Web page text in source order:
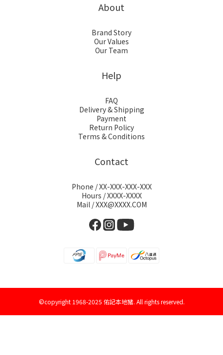
About
Brand Story
Our Values
Our Team
Help
FAQ
Delivery & Shipping
Payment
Return Policy
Terms & Conditions
Contact
Phone / XX-XXX-XXX-XXX
Hours / XXXX-XXXX
Mail / XXX@XXXX.COM
©copyright 1968-2025 佑記本地豬. All rights reserved.